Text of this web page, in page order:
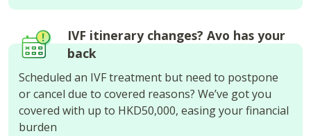
IVF itinerary changes? Avo has your
back
Scheduled an IVF treatment but need to postpone
or cancel due to covered reasons? We’ve got you
covered with up to HKD50,000, easing your financial
burden